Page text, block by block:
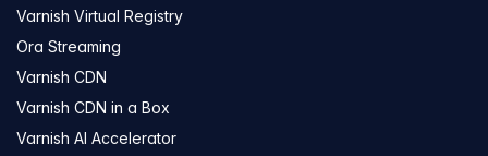
Varnish Virtual Registry
Ora Streaming
Varnish CDN
Varnish CDN in a Box
Varnish AI Accelerator